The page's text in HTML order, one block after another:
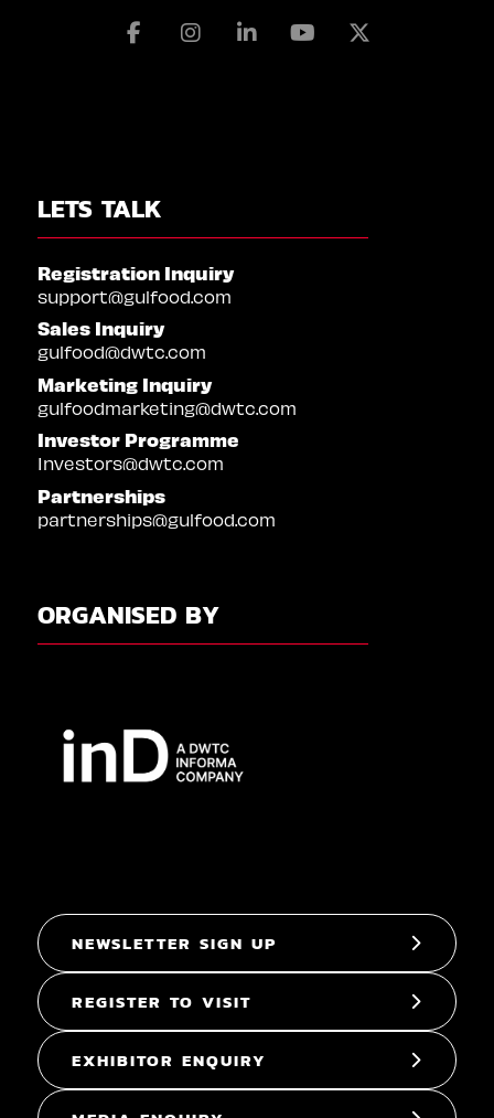
FacebookInstagramLinkedinYoutube
LETS TALK
Registration Inquiry
support@gulfood.com
Sales Inquiry
gulfood@dwtc.com
Marketing Inquiry
gulfoodmarketing@dwtc.com
Investor Programme
Investors@dwtc.com
Partnerships
partnerships@gulfood.com
ORGANISED BY
NEWSLETTER SIGN UP
REGISTER TO VISIT
EXHIBITOR ENQUIRY